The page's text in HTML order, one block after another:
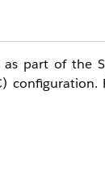
part of the
to upgrade